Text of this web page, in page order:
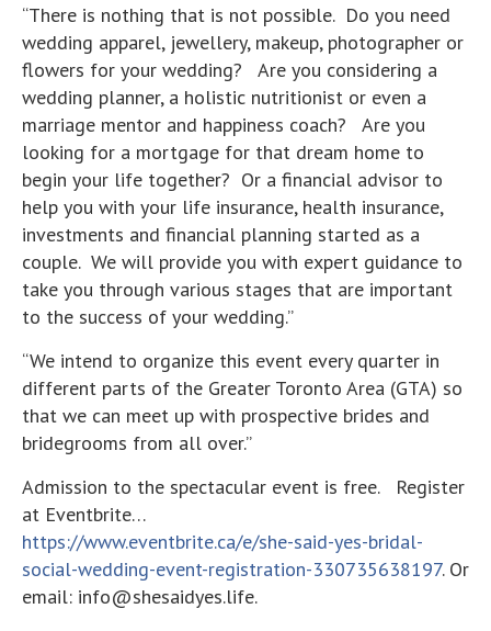
“There is nothing that is not possible. Do you need
wedding apparel, jewellery, makeup, photographer or
flowers for your wedding? Are you considering a
wedding planner, a holistic nutritionist or even a
marriage mentor and happiness coach? Are you
looking for a mortgage for that dream home to
begin your life together? Or a financial advisor to
help you with your life insurance, health insurance,
investments and financial planning started as a
couple. We will provide you with expert guidance to
take you through various stages that are important
to the success of your wedding.”
“We intend to organize this event every quarter in
different parts of the Greater Toronto Area (GTA) so
that we can meet up with prospective brides and
bridegrooms from all over.”
Admission to the spectacular event is free. Register
at Eventbrite…
https://www.eventbrite.ca/e/she-said-yes-bridal-
social-wedding-event-registration-330735638197. Or
email: info@shesaidyes.life.